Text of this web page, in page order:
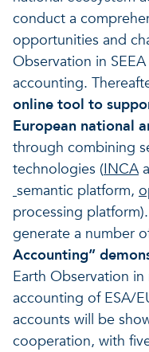
conduct a
opportunities and
Observation in
accounting.
online tool to
European national
through combining
technologies (INCA
semantic platform,
processing
generate a number
Accounting”
Earth Observation
accounting of ESA/
accounts will be
cooperation, with